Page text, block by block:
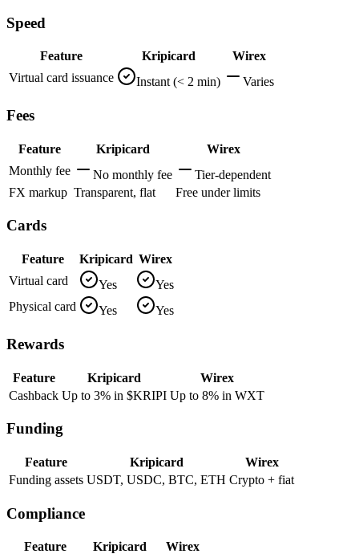
Speed
Feature Kripicard
Wirex
Virtual card issuance
Instant (< 2 min) Varies
Fees
Feature Kripicard
Wirex
Monthly fee
No monthly fee
Tier-dependent
FX markup Transparent, flat Free under limits
Cards
Feature Kripicard Wirex
Virtual card
Yes
Yes
Physical card
Yes Yes
Rewards
Feature Kripicard
Wirex
Cashback Up to 3% in $KRIPI Up to 8% in WXT
Funding
Feature Kripicard
Wirex
Funding assets USDT, USDC, BTC, ETH Crypto + fiat
Compliance
Feature Kripicard Wirex